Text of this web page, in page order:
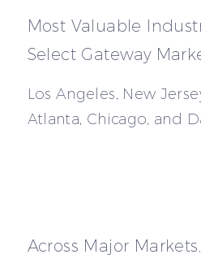
Most Valuable
Select Gateway
Los Angeles, New
Atlanta, Chicago, and
Across Major